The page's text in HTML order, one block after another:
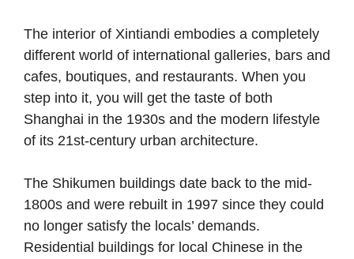
The interior of Xintiandi embodies a completely
different world of international galleries, bars and
cafes, boutiques, and restaurants. When you
step into it, you will get the taste of both
Shanghai in the 1930s and the modern lifestyle
of its 21st-century urban architecture.
The Shikumen buildings date back to the mid-
1800s and were rebuilt in 1997 since they could
no longer satisfy the locals’ demands.
Residential buildings for local Chinese in the